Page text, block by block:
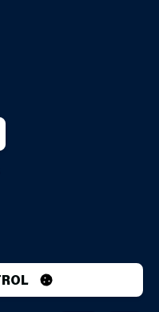
YOUTUBE
US ON